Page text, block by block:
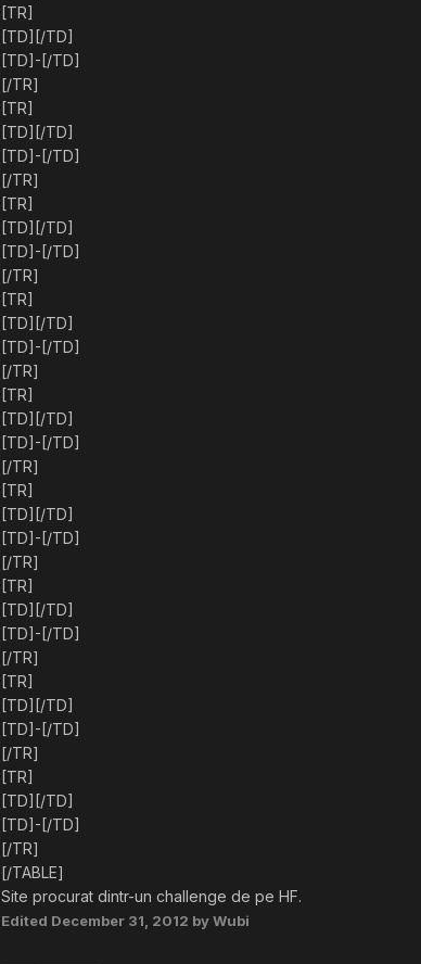
[TR]
[TD][/TD]
[TD]-[/TD]
[/TR]
[TR]
[TD][/TD]
[TD]-[/TD]
[/TR]
[TR]
[TD][/TD]
[TD]-[/TD]
[/TR]
[TR]
[TD][/TD]
[TD]-[/TD]
[/TR]
[TR]
[TD][/TD]
[TD]-[/TD]
[/TR]
[TR]
[TD][/TD]
[TD]-[/TD]
[/TR]
[TR]
[TD][/TD]
[TD]-[/TD]
[/TR]
[TR]
[TD][/TD]
[TD]-[/TD]
[/TR]
[TR]
[TD][/TD]
[TD]-[/TD]
[/TR]
[/TABLE]
Site procurat dintr-un challenge de pe HF.
Edited December 31, 2012 by Wubi